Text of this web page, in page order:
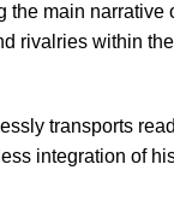
main narrative
rivalries within
transports
integration of